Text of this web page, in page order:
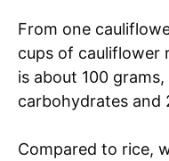
From one
cups of cauliflower
is about 100
carbohydrates and
Compared to rice,